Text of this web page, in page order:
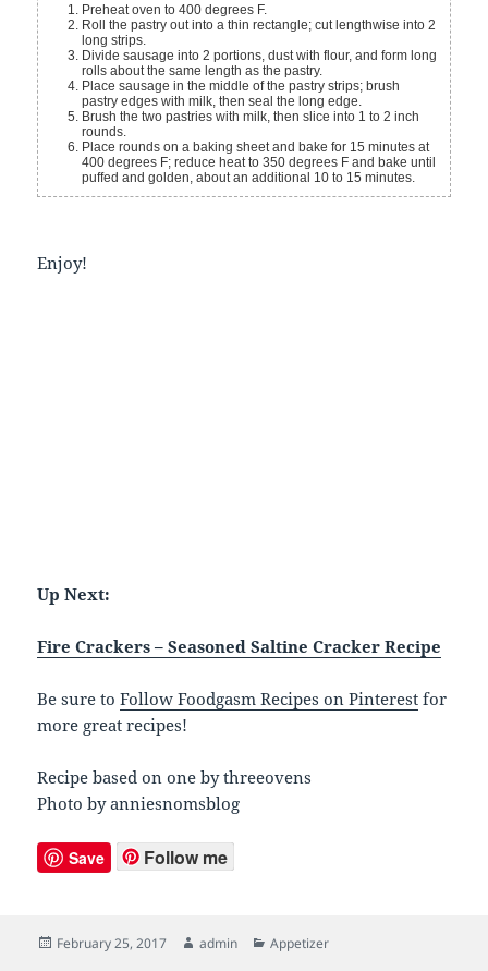
Preheat oven to 400 degrees F.
Roll the pastry out into a thin rectangle; cut lengthwise into 2
long strips.
Divide sausage into 2 portions, dust with flour, and form long
rolls about the same length as the pastry.
Place sausage in the middle of the pastry strips; brush
pastry edges with milk, then seal the long edge.
Brush the two pastries with milk, then slice into 1 to 2 inch
rounds.
Place rounds on a baking sheet and bake for 15 minutes at
400 degrees F; reduce heat to 350 degrees F and bake until
puffed and golden, about an additional 10 to 15 minutes.
Enjoy!
Up Next:
Fire Crackers – Seasoned Saltine Cracker Recipe
Be sure toFollow Foodgasm Recipes on Pinterest for
more great recipes!
Recipe based on one by threeovens
Photo by anniesnomsblog
Save Follow me
Posted
February 25, 2017 Author
admin Categories
Appetizer